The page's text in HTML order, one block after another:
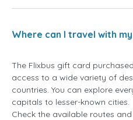
Where can I travel with
The Flixbus gift card
access to a wide variety of
countries. You can explore
capitals to lesser-known cities.
Check the available routes